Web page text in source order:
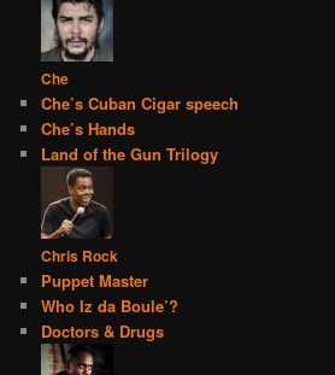
Che
Che’s Cuban Cigar speech
Che’s Hands
Land of the Gun Trilogy
Chris Rock
Puppet Master
Who Iz da Boule’?
Doctors & Drugs